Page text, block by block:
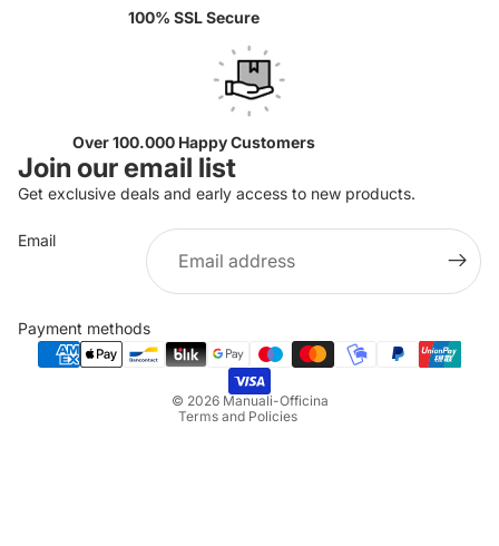
100% SSL Secure
Over 100.000 Happy Customers
Join our email list
Get exclusive deals and early access to new products.
Email
Payment methods
© 2026 Manuali-Officina
Terms and Policies
Privacy policy
Terms of service